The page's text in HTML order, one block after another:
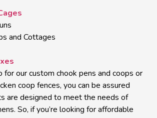
and Cottages
our custom chook pens and coops or
coop fences, you can be assured
are designed to meet the needs of
So, if you’re looking for affordable